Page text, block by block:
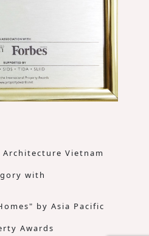
Architecture Vietnam
with
by Asia Pacific
Awards